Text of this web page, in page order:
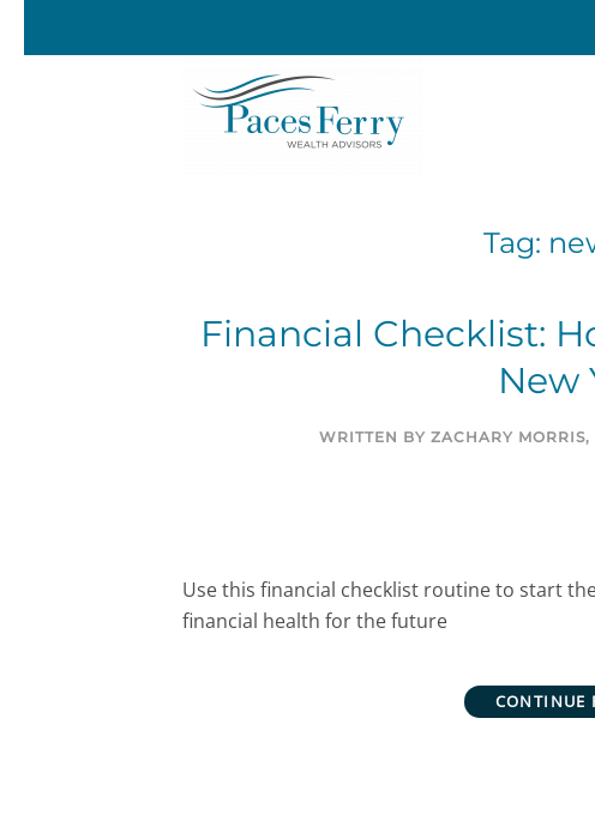
Skip to main content
Tag:
Financial Checklist:
New
WRITTEN BYZACHARY
Use this financial checklist routine to start
financial health for the future
CONTINUE